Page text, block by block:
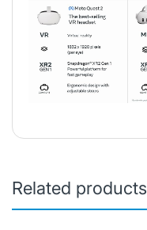
Related products